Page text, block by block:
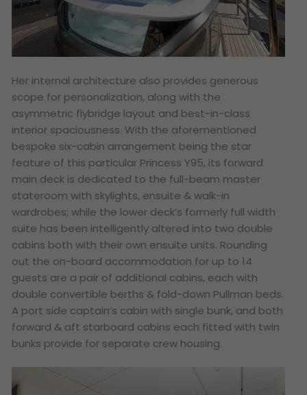
Her internal architecture also provides generous
scope for personalization, along with the
asymmetric flybridge layout and best-in-class
interior spaciousness. With the aforementioned
bespoke six-cabin arrangement being the star
feature of this particular Princess Y95, its forward
main deck is dedicated to the full-beam master
stateroom with skylights, ensuite & walk-in
wardrobes; while the lower deck’s formerly full width
suite has been intelligently altered into two double
cabins both with their own ensuite units. Rounding
out the on-board accommodation for up to 14
guests are a pair of additional cabins, each with
double convertible berths & fold-down Pullman beds.
A port side captain’s cabin with single bunk, and both
forward & aft starboard cabins each fitted with twin
bunks provide for separate crew housing.